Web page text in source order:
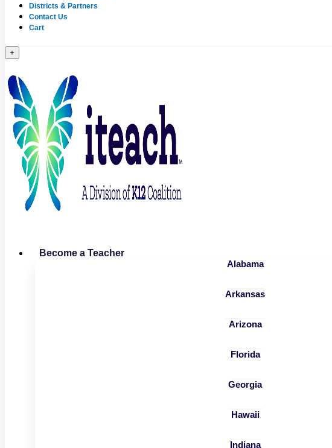
Districts & Partners
Contact Us
Cart
+
Become a Teacher
Alabama
Arkansas
Arizona
Florida
Georgia
Hawaii
Indiana